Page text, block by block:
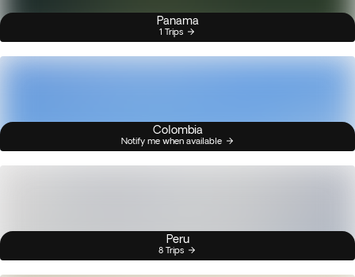
Panama
1 Trips
Colombia
Notify me when available
Peru
8 Trips